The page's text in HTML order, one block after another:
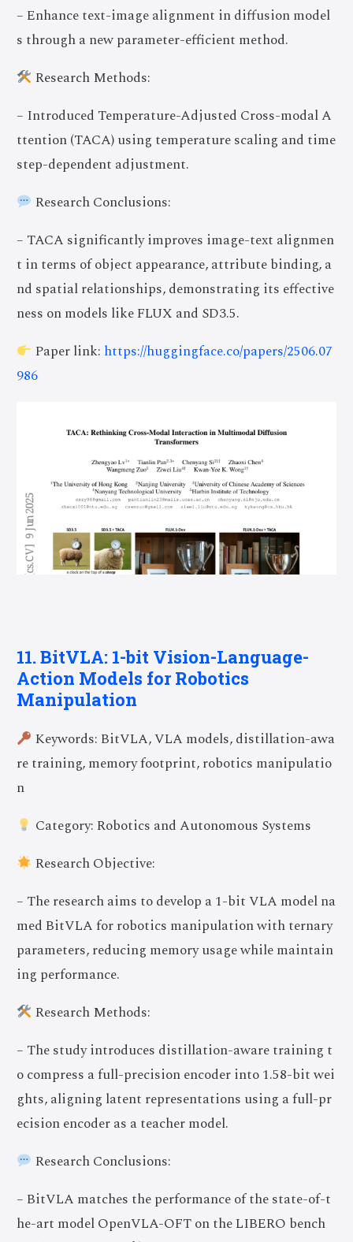
– Enhance text-image alignment in diffusion model
s through a new parameter-efficient method.
Research Methods:
– Introduced Temperature-Adjusted Cross-modal A
ttention (TACA) using temperature scaling and time
step-dependent adjustment.
Research Conclusions:
– TACA significantly improves image-text alignmen
t in terms of object appearance, attribute binding, a
nd spatial relationships, demonstrating its effective
ness on models like FLUX and SD3.5.
Paper link: https://huggingface.co/papers/2506.07
986
11. BitVLA: 1-bit Vision-Language-
Action Models for Robotics
Manipulation
Keywords: BitVLA, VLA models, distillation-awa
re training, memory footprint, robotics manipulatio
n
Category: Robotics and Autonomous Systems
Research Objective:
– The research aims to develop a 1-bit VLA model na
med BitVLA for robotics manipulation with ternary
parameters, reducing memory usage while maintain
ing performance.
Research Methods:
– The study introduces distillation-aware training t
o compress a full-precision encoder into 1.58-bit wei
ghts, aligning latent representations using a full-pr
ecision encoder as a teacher model.
Research Conclusions:
– BitVLA matches the performance of the state-of-t
he-art model OpenVLA-OFT on the LIBERO bench